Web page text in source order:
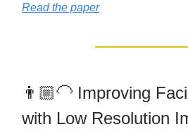
Read the paper
👨🏼‍🦲 Improving
with Low Resolution